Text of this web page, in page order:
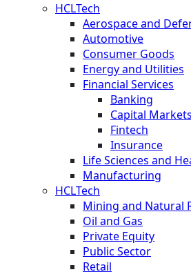
HCLTech
Aerospace and
Automotive
Consumer Goods
Energy and Utilities
Financial Services
Banking
Capital Markets
Fintech
Insurance
Life Sciences and
Manufacturing
HCLTech
Mining and Natural
Oil and Gas
Private Equity
Public Sector
Retail